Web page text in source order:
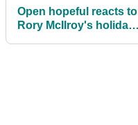
Open hopeful reacts to
Rory McIlroy's holiday